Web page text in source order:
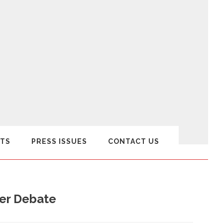
PRESS ISSUES CONTACT US
Debate